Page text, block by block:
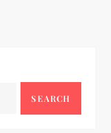
SEARCH